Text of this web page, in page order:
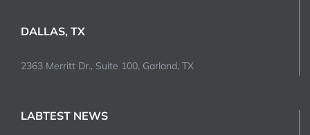
DALLAS, TX
2363 Merritt Dr., Suite 100, Garland, TX
LABTEST NEWS